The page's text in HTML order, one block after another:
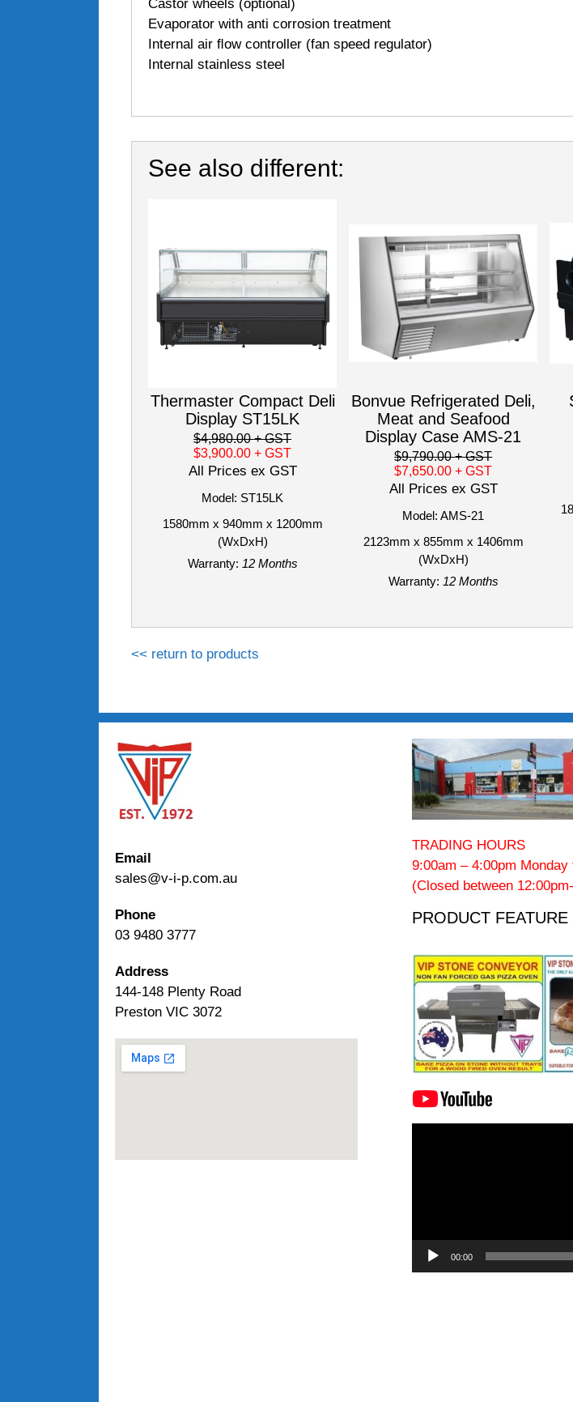
Castor wheels (optional)
Evaporator with anti corrosion treatment
Internal air ﬂow controller (fan speed regulator)
Internal stainless steel
See also different:
Thermaster Compact Deli
Display ST15LK
$4,980.00+ GST
$3,900.00+ GST
All Prices ex GST
Model: ST15LK
1580mm x 940mm x 1200mm
(WxDxH)
Warranty: 12 Months
Bonvue Refrigerated Deli,
Meat and Seafood
Display Case AMS-21
$9,790.00+ GST
$7,650.00+ GST
All Prices ex GST
Model: AMS-21
2123mm x 855mm x 1406mm
(WxDxH)
Warranty: 12 Months
<< return to products
Email
sales@v-i-p.com.au
Phone
03 9480 3777
Address
144-148 Plenty Road
Preston VIC 3072
TRADING HOURS
9:00am – 4:00pm Monday
(Closed between
PRODUCT FEATURE
00:00